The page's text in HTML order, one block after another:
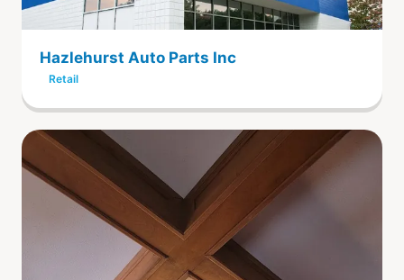
Hazlehurst Auto Parts Inc
Retail